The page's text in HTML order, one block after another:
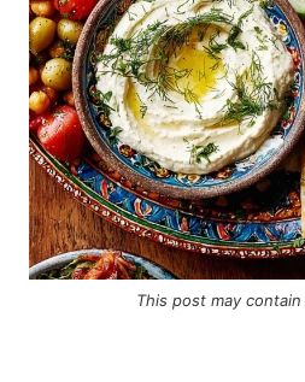
This post may contain